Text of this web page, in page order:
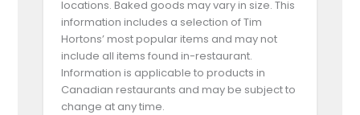
locations. Baked goods may vary in size. This
information includes a selection of Tim
Hortons’ most popular items and may not
include all items found in-restaurant.
Information is applicable to products in
Canadian restaurants and may be subject to
change at any time.